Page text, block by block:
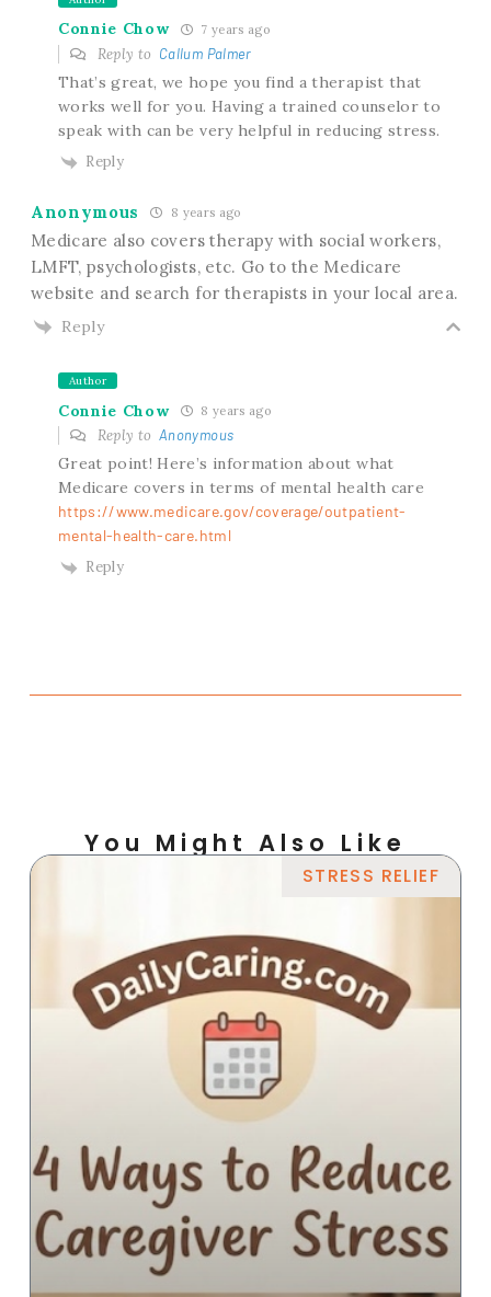
Connie Chow 7 years ago
Reply to Callum Palmer
That’s great, we hope you find a therapist that
works well for you. Having a trained counselor to
speak with can be very helpful in reducing stress.
Reply
Anonymous 8 years ago
Medicare also covers therapy with social workers,
LMFT, psychologists, etc. Go to the Medicare
website and search for therapists in your local area.
Reply
Author
Connie Chow 8 years ago
Reply toAnonymous
Great point! Here’s information about what
Medicare covers in terms of mental health care
https://www.medicare.gov/coverage/outpatient-
mental-health-care.html
Reply
You Might Also Like
STRESS RELIEF